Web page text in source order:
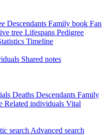
Descendants Family book Fan
tree Lifespans Pedigree
Timeline
Shared notes
Deaths Descendants Family
Related individuals Vital
search Advanced search